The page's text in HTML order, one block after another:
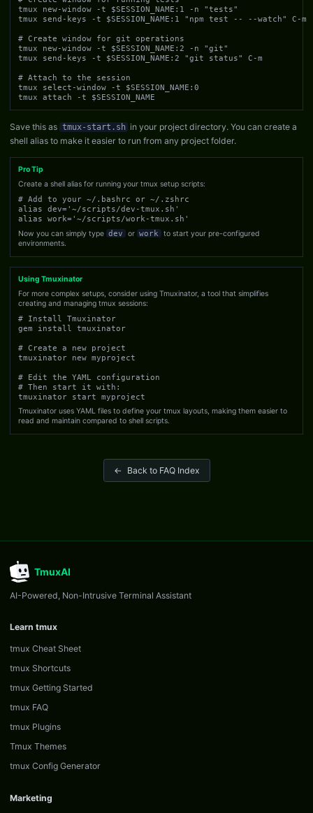
tmux new-window -t $SESSION_NAME:1 -n "tests"
tmux send-keys -t $SESSION_NAME:1 "npm test -- --watch" C-m
# Create window for git operations
tmux new-window -t $SESSION_NAME:2 -n "git"
tmux send-keys -t $SESSION_NAME:2 "git status" C-m
# Attach to the session
tmux select-window -t $SESSION_NAME:0
tmux attach -t $SESSION_NAME
Save this as tmux-start.sh in your project directory. You can create a
shell alias to make it easier to run from any project folder.
Pro Tip
Create a shell alias for running your tmux setup scripts:
# Add to your ~/.bashrc or ~/.zshrc
alias dev='~/scripts/dev-tmux.sh'
alias work='~/scripts/work-tmux.sh'
Now you can simply type dev or work
to start your pre-configured
environments.
Using Tmuxinator
For more complex setups, consider using Tmuxinator, a tool that simplifies
creating and managing tmux sessions:
# Install Tmuxinator
gem install tmuxinator
# Create a new project
tmuxinator new myproject
# Edit the YAML configuration
# Then start it with:
tmuxinator start myproject
Tmuxinator uses YAML files to define your tmux layouts, making them easier to
read and maintain compared to shell scripts.
← Back to FAQ Index
TmuxAI
AI-Powered, Non-Intrusive Terminal Assistant
Learn tmux
tmux Cheat Sheet
tmux Shortcuts
tmux Getting Started
tmux FAQ
tmux Plugins
Tmux Themes
tmux Config Generator
Marketing